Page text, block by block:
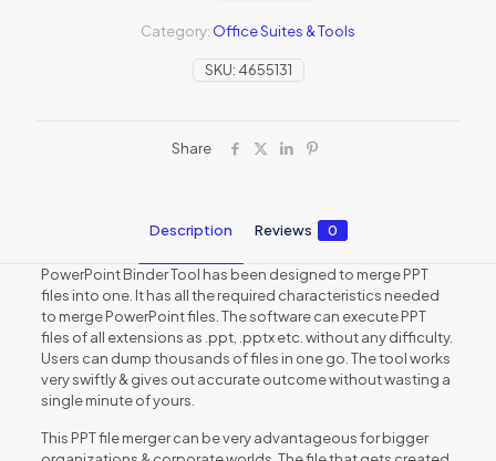
SKU: 4655131
Category: Office Suites & Tools
Share
Description Reviews 0
PowerPoint Binder Tool has been designed to merge PPT
files into one. It has all the required characteristics needed
to merge PowerPoint files. The software can execute PPT
files of all extensions as .ppt, .pptx etc. without any difficulty.
Users can dump thousands of files in one go. The tool works
very swiftly & gives out accurate outcome without wasting a
single minute of yours.
This PPT file merger can be very advantageous for bigger